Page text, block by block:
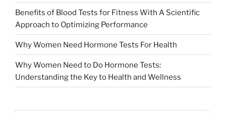
Benefits of Blood Tests for Fitness With A Scientific
Approach to Optimizing Performance
Why Women Need Hormone Tests For Health
Why Women Need to Do Hormone Tests:
Understanding the Key to Health and Wellness